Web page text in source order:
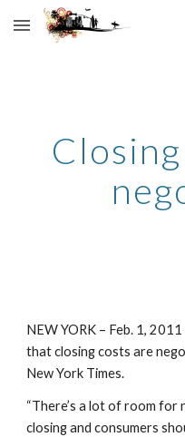
Skip to main content
NEW YORK – Feb. 1,
that closing costs are
New York Times.
“There’s a lot of room
closing and consumers